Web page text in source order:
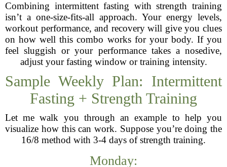
Combining intermittent fasting with strength training
isn’t a one-size-fits-all approach. Your energy levels,
workout performance, and recovery will give you clues
on how well this combo works for your body. If you
feel sluggish or your performance takes a nosedive,
adjust your fasting window or training intensity.
Sample Weekly Plan: Intermittent
Fasting + Strength Training
Let me walk you through an example to help you
visualize how this can work. Suppose you’re doing the
16/8 method with 3-4 days of strength training.
Monday: